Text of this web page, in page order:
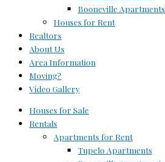
Booneville Apartments
Houses for Rent
Realtors
About Us
Area Information
Moving?
Video Gallery
Houses for Sale
Rentals
Apartments for Rent
Tupelo Apartments